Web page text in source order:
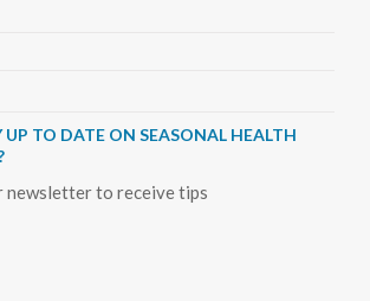
TO DATE ON SEASONAL HEALTH
newsletter to receive tips